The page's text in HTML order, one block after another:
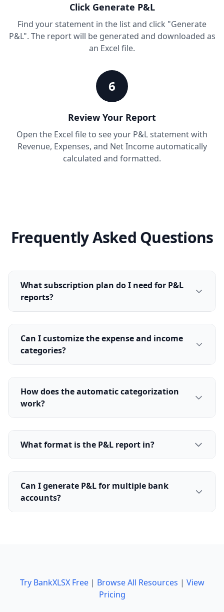
Click Generate P&L
Find your statement in the list and click "Generate
P&L". The report will be generated and downloaded as
an Excel file.
6
Review Your Report
Open the Excel file to see your P&L statement with
Revenue, Expenses, and Net Income automatically
calculated and formatted.
Frequently Asked Questions
What subscription plan do I need for P&L
reports?
Can I customize the expense and income
categories?
How does the automatic categorization
work?
What format is the P&L report in?
Can I generate P&L for multiple bank
accounts?
Try BankXLSX Free| Browse All Resources | View
Pricing